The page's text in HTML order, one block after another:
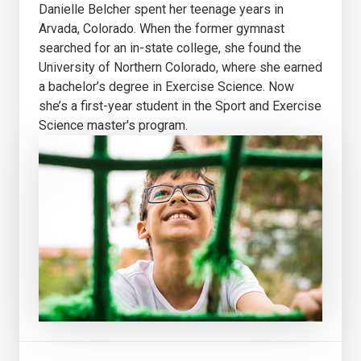
Danielle Belcher spent her teenage years in
Arvada, Colorado. When the former gymnast
searched for an in-state college, she found the
University of Northern Colorado, where she earned
a bachelor’s degree in Exercise Science. Now
she’s a first-year student in the Sport and Exercise
Science master's program.